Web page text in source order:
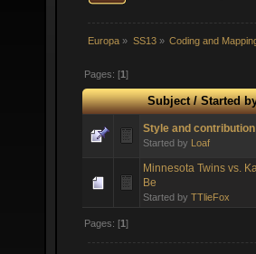
Europa » SS13» Coding and
Pages: [1]
Subject/Started
Style and
Started by Loaf
Minnesota Twins vs.
Be
Started by TTlieFox
Pages: [1]